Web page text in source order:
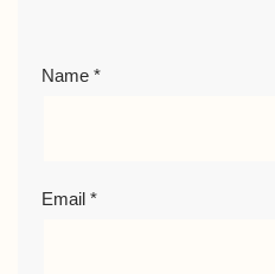
Name *
Email *